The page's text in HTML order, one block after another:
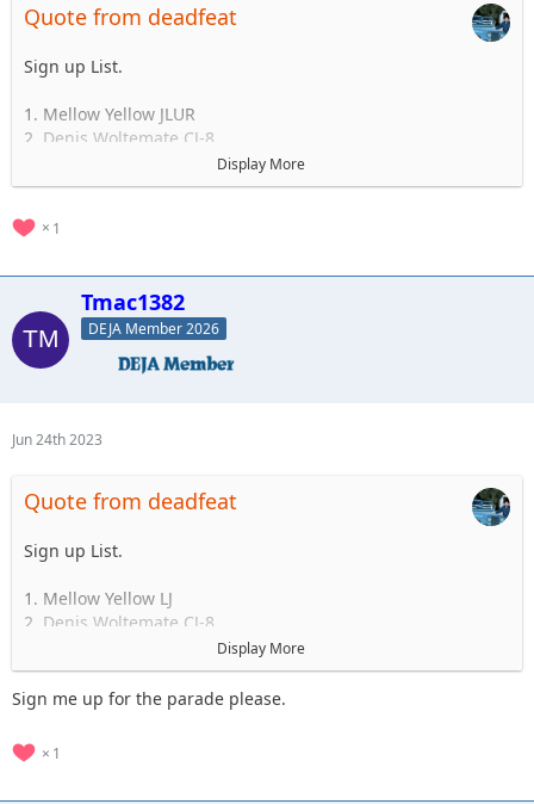
Quote from deadfeat
Sign up List.
1. Mellow Yellow JLUR
2. Denis Woltemate CJ-8
4.
..... to 35
Standby
2.
3.
4.
Display More
1
Tmac1382
DEJA Member 2026
Jun 24th 2023
Quote from deadfeat
Sign up List.
1. Mellow Yellow LJ
2. Denis Woltemate CJ-8
4.
5.
Standby
Display More
Sign me up for the parade please.
1